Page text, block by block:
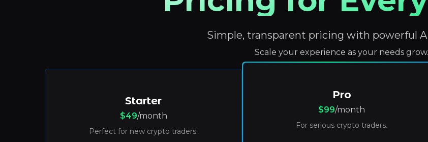
Simple, transparent pricing with powerful
Scale your experience as your needs grow.
Starter
$49/month
Perfect for new crypto traders.
Pro
$99/month
For serious crypto traders.